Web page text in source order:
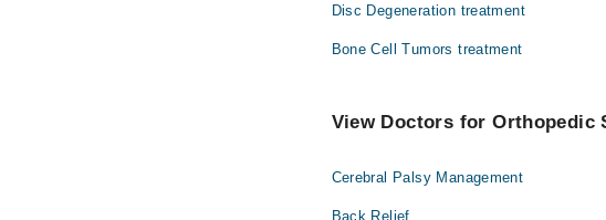
Disc Degeneration treatment
Bone Cell Tumors treatment
View Doctors for Orthopedic
Cerebral Palsy Management
Back Relief